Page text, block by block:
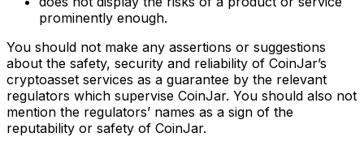
prominently enough.
You should not make any assertions or suggestions
about the safety, security and reliability of CoinJar’s
cryptoasset services as a guarantee by the relevant
regulators which supervise CoinJar. You should also not
mention the regulators’ names as a sign of the
reputability or safety of CoinJar.